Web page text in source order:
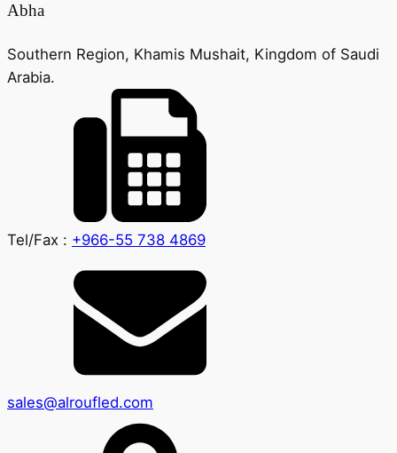
Abha
Southern Region, Khamis Mushait, Kingdom of Saudi
Arabia.
Tel/Fax : +966-55 738 4869
sales@alroufled.com